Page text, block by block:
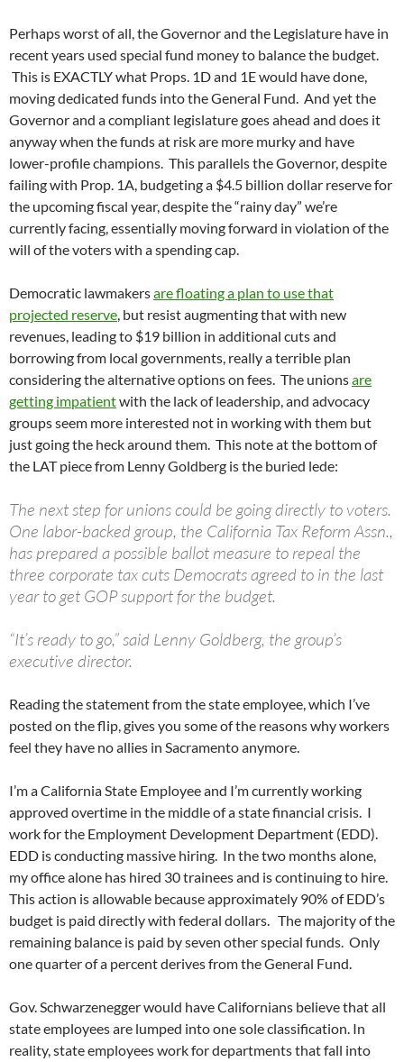
Perhaps worst of all, the Governor and the Legislature have in
recent years used special fund money to balance the budget.
This is EXACTLY what Props. 1D and 1E would have done,
moving dedicated funds into the General Fund. And yet the
Governor and a compliant legislature goes ahead and does it
anyway when the funds at risk are more murky and have
lower-profile champions. This parallels the Governor, despite
failing with Prop. 1A, budgeting a $4.5 billion dollar reserve for
the upcoming fiscal year, despite the “rainy day” we’re
currently facing, essentially moving forward in violation of the
will of the voters with a spending cap.
Democratic lawmakersare floating a plan to use that
projected reserve, but resist augmenting that with new
revenues, leading to $19 billion in additional cuts and
borrowing from local governments, really a terrible plan
considering the alternative options on fees. The unionsare
getting impatientwith the lack of leadership, and advocacy
groups seem more interested not in working with them but
just going the heck around them. This note at the bottom of
the LAT piece from Lenny Goldberg is the buried lede:
The next step for unions could be going directly to voters.
One labor-backed group, the California Tax Reform Assn.,
has prepared a possible ballot measure to repeal the
three corporate tax cuts Democrats agreed to in the last
year to get GOP support for the budget.
“It’s ready to go,” said Lenny Goldberg, the group’s
executive director.
Reading the statement from the state employee, which I’ve
posted on the flip, gives you some of the reasons why workers
feel they have no allies in Sacramento anymore.
I’m a California State Employee and I’m currently working
approved overtime in the middle of a state financial crisis. I
work for the Employment Development Department (EDD).
EDD is conducting massive hiring. In the two months alone,
my office alone has hired 30 trainees and is continuing to hire.
This action is allowable because approximately 90% of EDD’s
budget is paid directly with federal dollars. The majority of the
remaining balance is paid by seven other special funds. Only
one quarter of a percent derives from the General Fund.
Gov. Schwarzenegger would have Californians believe that all
state employees are lumped into one sole classification. In
reality, state employees work for departments that fall into